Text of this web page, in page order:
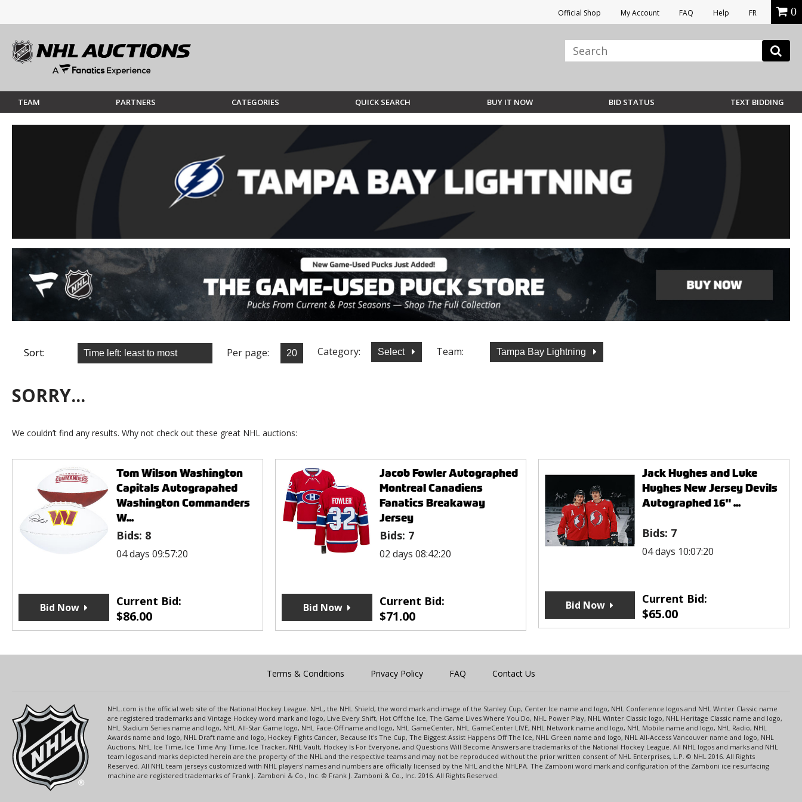
Official Shop My Account FAQ Help FR 0
TEAM PARTNERS CATEGORIES QUICK SEARCH BUY IT NOW BID STATUS TEXT BIDDING
Sort: Per page: Category: Select Team: Tampa Bay Lightning
SORRY...
We couldn’t find any results. Why not check out these great NHL auctions:
Tom Wilson Washington
Capitals Autograpahed
Washington Commanders
W...
Bids: 8
04 days 09:57:20
Current Bid:
$86.00
Bid Now
Jacob Fowler Autographed
Montreal Canadiens
Fanatics Breakaway
Jersey
Bids: 7
02 days 08:42:20
Current Bid:
$71.00
Bid Now
Jack Hughes and Luke
Hughes New Jersey Devils
Autographed 16" ...
Bids: 7
04 days 10:07:20
Current Bid:
$65.00
Bid Now
Terms & Conditions Privacy Policy FAQ Contact Us
NHL.com is the official web site of the National Hockey League. NHL, the NHL Shield, the word mark and image of the Stanley Cup, Center Ice name and logo, NHL Conference logos and NHL Winter Classic name
are registered trademarks and Vintage Hockey word mark and logo, Live Every Shift, Hot Off the Ice, The Game Lives Where You Do, NHL Power Play, NHL Winter Classic logo, NHL Heritage Classic name and logo,
NHL Stadium Series name and logo, NHL All-Star Game logo, NHL Face-Off name and logo, NHL GameCenter, NHL GameCenter LIVE, NHL Network name and logo, NHL Mobile name and logo, NHL Radio, NHL
Awards name and logo, NHL Draft name and logo, Hockey Fights Cancer, Because It's The Cup, The Biggest Assist Happens Off The Ice, NHL Green name and logo, NHL All-Access Vancouver name and logo, NHL
Auctions, NHL Ice Time, Ice Time Any Time, Ice Tracker, NHL Vault, Hockey Is For Everyone, and Questions Will Become Answers are trademarks of the National Hockey League. All NHL logos and marks and NHL
team logos and marks depicted herein are the property of the NHL and the respective teams and may not be reproduced without the prior written consent of NHL Enterprises, L.P. © NHL 2016. All Rights
Reserved. All NHL team jerseys customized with NHL players' names and numbers are officially licensed by the NHL and the NHLPA. The Zamboni word mark and configuration of the Zamboni ice resurfacing
machine are registered trademarks of Frank J. Zamboni & Co., Inc. © Frank J. Zamboni & Co., Inc. 2016. All Rights Reserved.